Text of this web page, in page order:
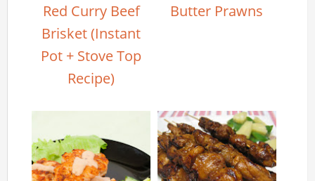
Red Curry Beef
Brisket (Instant
Pot + Stove Top
Recipe)
Butter Prawns